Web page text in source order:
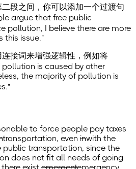
段之间，你可以添加一个过渡句
argue that free public
pollution, I believe there are more
this issue."
接词来增强逻辑性，例如将
is caused by other
the majority of pollution is
to force people pay taxes
transportation, even inwith the
public transportation, since the
does not fit all needs of going